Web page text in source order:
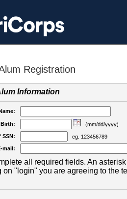
Registration
Information
Birth:
(mm/dd/yyyy)
SSN:
eg. 123456789
mail:
all required fields. An
on "login" you are agreeing to the